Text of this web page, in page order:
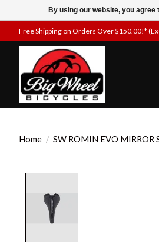
Free Shipping on Orders Over $150.00!*
Home / SW ROMIN EVO MIRROR
By using our website, you